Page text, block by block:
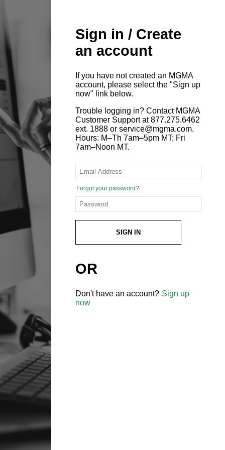
Sign in / Create
an account
If you have not created an MGMA
account, please select the "Sign up
now" link below.
Trouble logging in? Contact MGMA
Customer Support at 877.275.6462
ext. 1888 or service@mgma.com.
Hours: M–Th 7am–5pm MT; Fri
7am–Noon MT.
Forgot your password?
SIGN IN
OR
Don't have an account? Sign up
now